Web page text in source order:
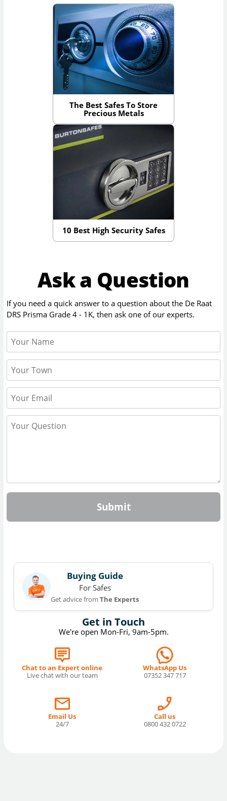
The Best Safes To Store
Precious Metals
10 Best High Security Safes
Ask a Question
If you need a quick answer to a question about the De Raat
DRS Prisma Grade 4 - 1K, then ask one of our experts.
Submit
Get in Touch
We're open Mon-Fri, 9am-5pm.
Chat to an Expert online
Live chat with our team
WhatsApp Us
07352 347 717
Email Us
24/7
Call us
0800 432 0722
Buying Guide
For Safes
Get advice fromThe Experts